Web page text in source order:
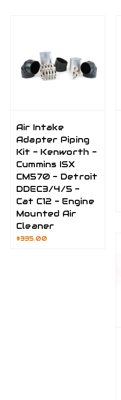
Air Intake
Adapter Piping
Kit - Kenworth -
Cummins ISX
CM570 - Detroit
DDEC3/4/5 -
Cat C12 - Engine
Mounted Air
Cleaner
$335.00